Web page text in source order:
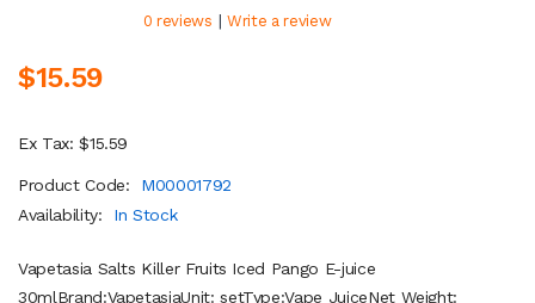
0 reviews | Write a review
$15.59
Ex Tax: $15.59
Product Code:
M00001792
Availability:
In Stock
Vapetasia Salts Killer Fruits Iced Pango E-juice
30mlBrand:VapetasiaUnit: setType:Vape JuiceNet Weight: